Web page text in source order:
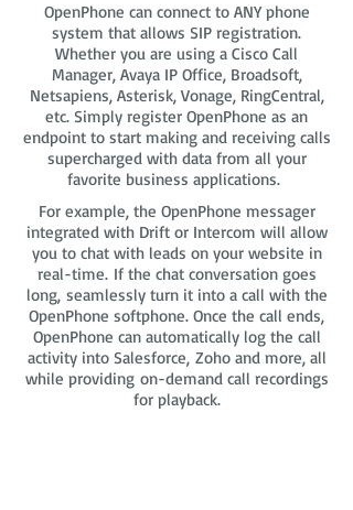
OpenPhone can connect to ANY phone
system that allows SIP registration.
Whether you are using a Cisco Call
Manager, Avaya IP Office, Broadsoft,
Netsapiens, Asterisk, Vonage, RingCentral,
etc. Simply register OpenPhone as an
endpoint to start making and receiving calls
supercharged with data from all your
favorite business applications.
For example, the OpenPhone messager
integrated with Drift or Intercom will allow
you to chat with leads on your website in
real-time. If the chat conversation goes
long, seamlessly turn it into a call with the
OpenPhone softphone. Once the call ends,
OpenPhone can automatically log the call
activity into Salesforce, Zoho and more, all
while providing on-demand call recordings
for playback.